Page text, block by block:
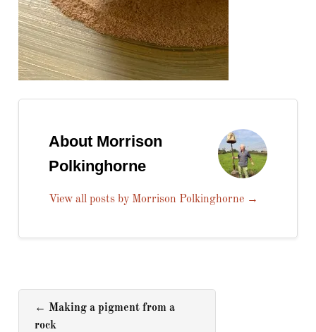
About Morrison
Polkinghorne
View all posts by Morrison Polkinghorne →
← Making a pigment from a
rock